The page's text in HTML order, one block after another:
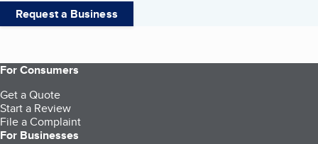
Request a Business
For Consumers
Get a Quote
Start a Review
File a Complaint
For Businesses